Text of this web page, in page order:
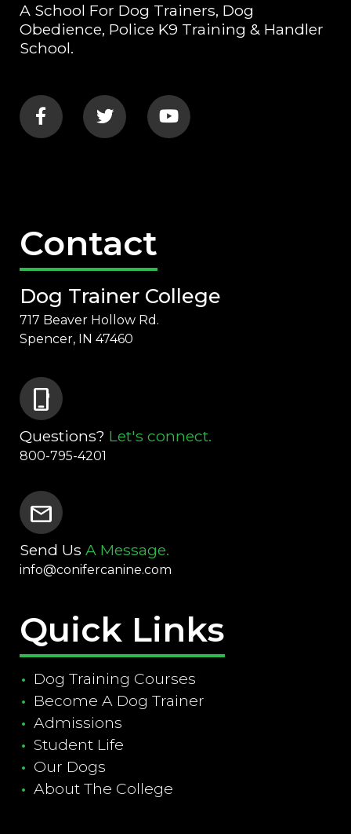
A School For Dog Trainers, Dog
Obedience, Police K9 Training & Handler
School.
Contact
Dog Trainer College
717 Beaver Hollow Rd.
Spencer, IN 47460
phone_iphone
Questions? Let's connect.
800-795-4201
mail
Send Us A Message.
info@conifercanine.com
Quick Links
Dog Training Courses
Become A Dog Trainer
Admissions
Student Life
Our Dogs
About The College